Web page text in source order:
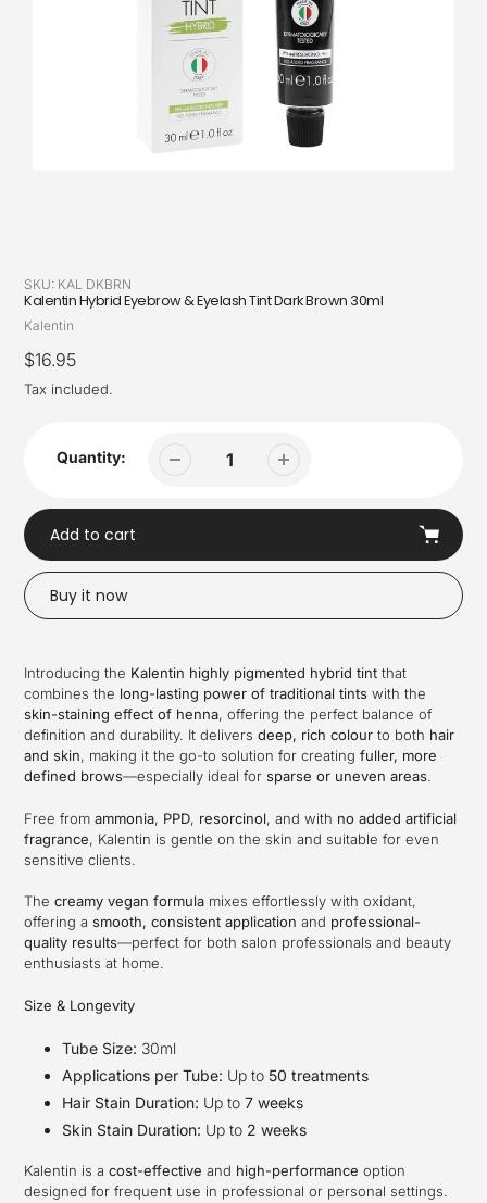
SKU: KAL DKBRN
Kalentin Hybrid Eyebrow & Eyelash Tint Dark Brown 30ml
Vendor
Kalentin
Regular
price
$16.95
Tax included.
Quantity:
Add to cart
Buy it now
to
your
cart
Introducing the Kalentin highly pigmented hybrid tint that
combines the long-lasting power of traditional tints with the
skin-staining effect of henna, offering the perfect balance of
definition and durability. It delivers deep, rich colour to both hair
and skin, making it the go-to solution for creating fuller, more
defined brows—especially ideal for sparse or uneven areas.
Free from ammonia, PPD, resorcinol, and with no added artificial
fragrance, Kalentin is gentle on the skin and suitable for even
sensitive clients.
The creamy vegan formula mixes effortlessly with oxidant,
offering a smooth, consistent application and professional-
quality results—perfect for both salon professionals and beauty
enthusiasts at home.
Size & Longevity
Tube Size: 30ml
Applications per Tube: Up to 50 treatments
Hair Stain Duration: Up to 7 weeks
Skin Stain Duration: Up to 2 weeks
Kalentin is a cost-effective and high-performance option
designed for frequent use in professional or personal settings.